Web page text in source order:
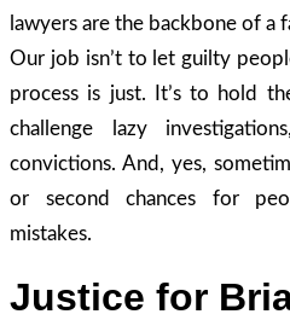
lawyers are the backbone of a
Our job isn’t to let guilty
process is just. It’s to hold
challenge lazy
convictions. And, yes,
or second chances for
mistakes.
Justice for